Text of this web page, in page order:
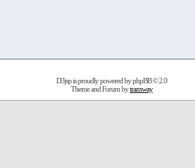
D3jsp is proudly powered byphpBB© 2.0
Theme and Forum bytramway